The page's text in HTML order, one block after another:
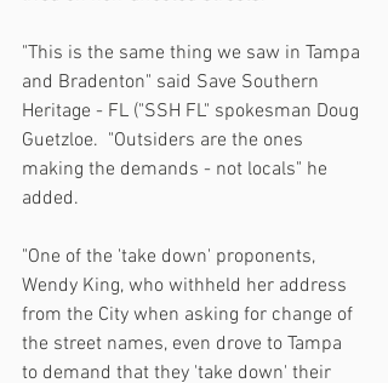
"This is the same thing we saw in Tampa
and Bradenton" said Save Southern
Heritage - FL ("SSH FL" spokesman Doug
Guetzloe.  "Outsiders are the ones
making the demands - not locals" he
added.
"One of the 'take down' proponents,
Wendy King, who withheld her address
from the City when asking for change of
the street names, even drove to Tampa
to demand that they 'take down' their